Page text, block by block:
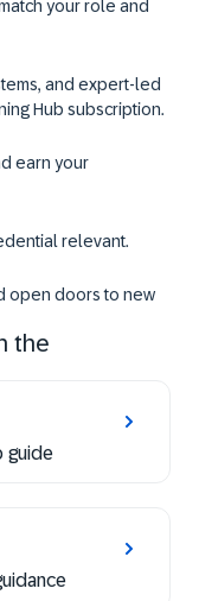
your role and
and expert-led
Hub subscription.
earn your
relevant.
open doors to new
the
guide